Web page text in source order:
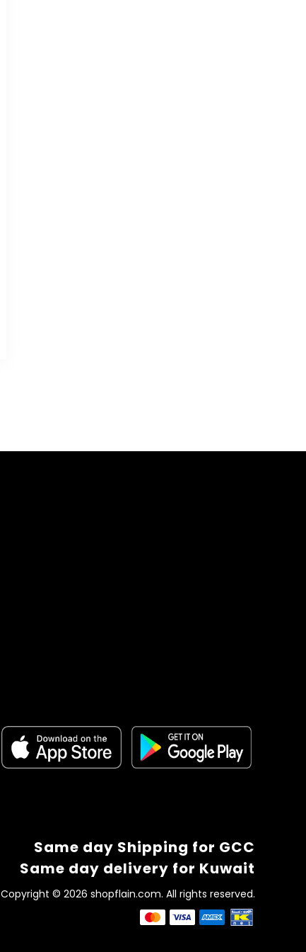
Same day Shipping for GCC
Same day delivery for Kuwait
Copyright © 2026 shopflain.com. All rights reserved.